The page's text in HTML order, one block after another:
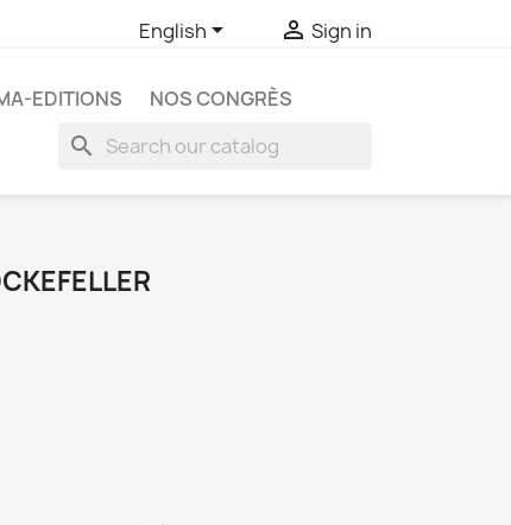
English  Sign in
EDITIONS NOS CONGRÈS
search